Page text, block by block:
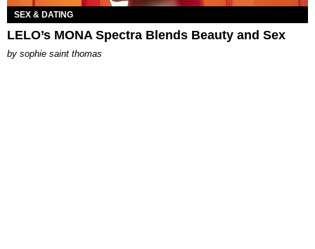
SEX & DATING
LELO’s MONA Spectra Blends Beauty and Sex
by sophie saint thomas